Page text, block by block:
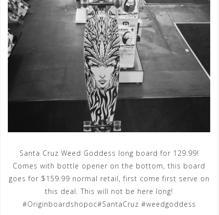
Santa Cruz Weed Goddess long board for 129.99!
Comes with bottle opener on the bottom, this board
goes for $159.99 normal retail, first come first serve on
this deal. This will not be here long!
#Originboardshopoc#SantaCruz #weedgoddess